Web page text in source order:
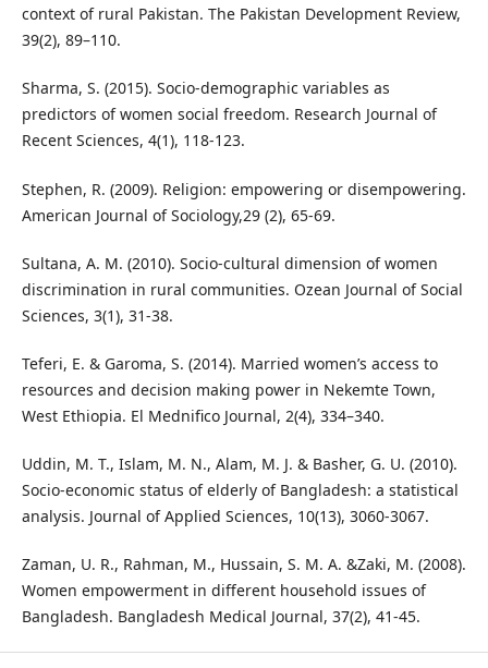
context of rural Pakistan. The Pakistan Development Review,
39(2), 89–110.
Sharma, S. (2015). Socio-demographic variables as
predictors of women social freedom. Research Journal of
Recent Sciences, 4(1), 118-123.
Stephen, R. (2009). Religion: empowering or disempowering.
American Journal of Sociology,29 (2), 65-69.
Sultana, A. M. (2010). Socio-cultural dimension of women
discrimination in rural communities. Ozean Journal of Social
Sciences, 3(1), 31-38.
Teferi, E. & Garoma, S. (2014). Married women’s access to
resources and decision making power in Nekemte Town,
West Ethiopia. El Mednifico Journal, 2(4), 334–340.
Uddin, M. T., Islam, M. N., Alam, M. J. & Basher, G. U. (2010).
Socio-economic status of elderly of Bangladesh: a statistical
analysis. Journal of Applied Sciences, 10(13), 3060-3067.
Zaman, U. R., Rahman, M., Hussain, S. M. A. &Zaki, M. (2008).
Women empowerment in different household issues of
Bangladesh. Bangladesh Medical Journal, 37(2), 41-45.